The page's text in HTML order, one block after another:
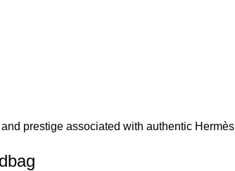
prestige associated with authentic Hermès